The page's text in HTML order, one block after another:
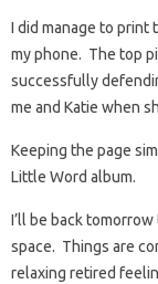
I did manage to print
my phone. The top
successfully
me and Katie when
Keeping the page
Little Word album.
I’ll be back
space. Things are
relaxing retired